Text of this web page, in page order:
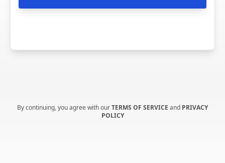
By continuing, you agree with ourTERMS OF SERVICE and PRIVACY
POLICY